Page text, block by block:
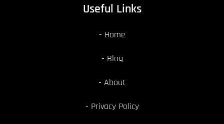
Useful Links
Home
Blog
About
Privacy Policy